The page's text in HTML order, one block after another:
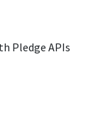
Pledge APIs